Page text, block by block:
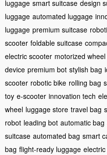
luggage smart suitcase design
luggage automated luggage
luggage premium suitcase
scooter foldable suitcase
electric scooter motorized wheel
device premium bot stylish bag
scooter robotic bike rolling bag
toy e-scooter innovation tech
wheel luggage store travel bag
robot leading bot automatic bag
suitcase automated bag smart
bag flight-ready luggage